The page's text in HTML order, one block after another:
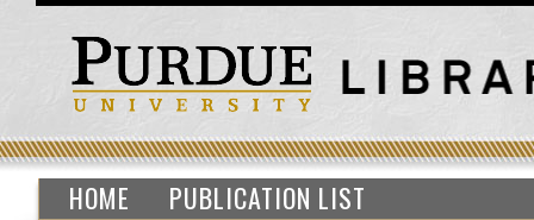
HOME PUBLICATION LIST